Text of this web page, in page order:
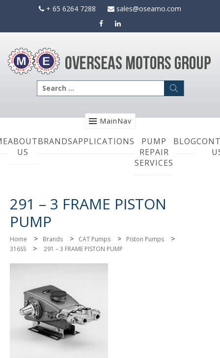
+ 65 6264 7288 sales@oseamo.com
Search
for:
MainNav
ABOUT
US
BRANDSAPPLICATIONS
PUMP
REPAIR
SERVICES
BLOG
291 – 3 FRAME PISTON
PUMP
Home > Brands > CAT Pumps > Piston Pumps >
316SS > 291 – 3 FRAME PISTON PUMP